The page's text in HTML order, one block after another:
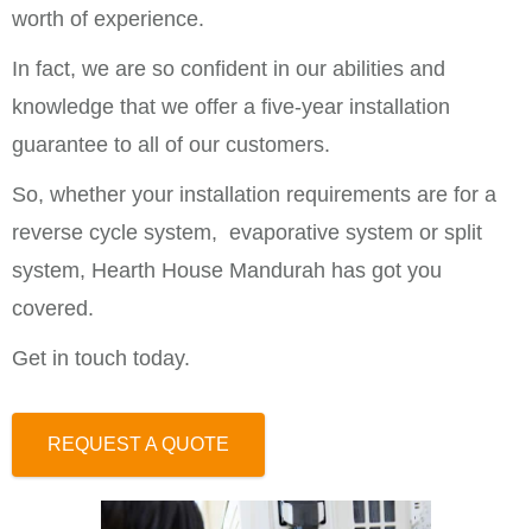
worth of experience.
In fact, we are so confident in our abilities and
knowledge that we offer a five-year installation
guarantee to all of our customers.
So, whether your installation requirements are for a
reverse cycle system, evaporative system or split
system, Hearth House Mandurah has got you
covered.
Get in touch today.
REQUEST A QUOTE